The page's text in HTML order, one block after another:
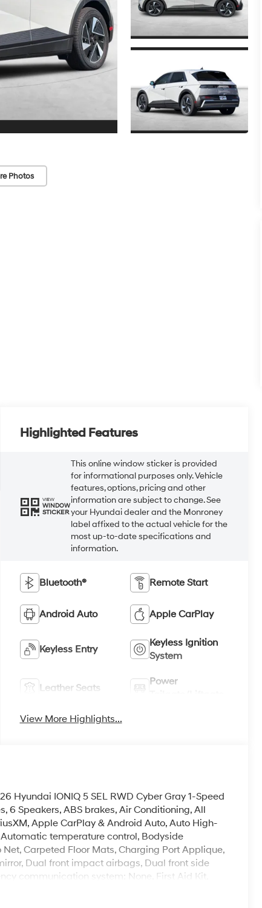
Photos
Highlighted Features
VIEW
WINDOW
STICKER
This online window sticker is provided
for informational purposes only. Vehicle
features, options, pricing and other
information are subject to change. See
your Hyundai dealer and the Monroney
label affixed to the actual vehicle for the
most up-to-date specifications and
information.
Bluetooth® Remote Start
Android Auto Apple CarPlay
Keyless Entry
Keyless Ignition
System
Leather Seats
Power
View More Highlights...
Hyundai IONIQ 5 SEL RWD Cyber Gray 1-Speed
Speakers, ABS brakes, Air Conditioning, All
Apple CarPlay & Android Auto, Auto High-
temperature control, Bodyside
Carpeted Floor Mats, Charging Port Applique,
Dual front impact airbags, Dual front side
communication system: None, First Aid Kit,
automatic headlights, Garage door